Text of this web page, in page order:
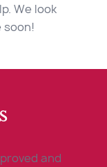
We look
soon!
and